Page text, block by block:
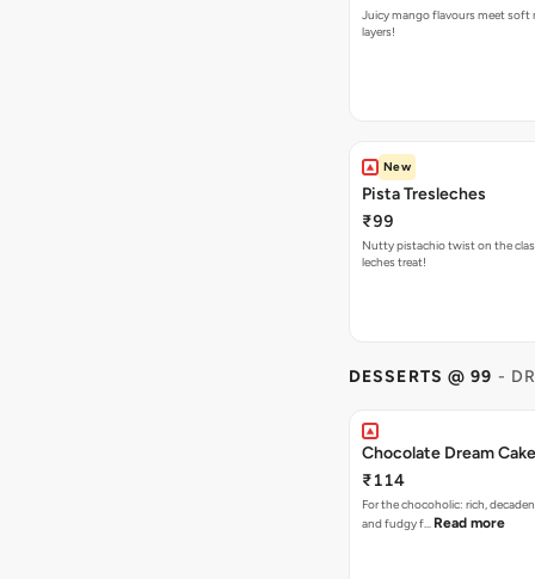
Juicy mango flavours meet soft
layers!
New
Pista Tresleches
₹99
Nutty pistachio twist on the
leches treat!
DESSERTS @ 99 -
Chocolate Dream Cake
₹114
For the chocoholic: rich,
and fudgy f… Read more